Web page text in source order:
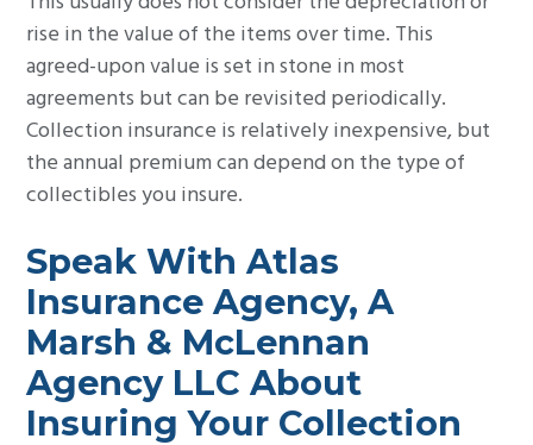
rise in the value of the items over time. This
agreed-upon value is set in stone in most
agreements but can be revisited periodically.
Collection insurance is relatively inexpensive, but
the annual premium can depend on the type of
collectibles you insure.
Speak With Atlas
Insurance Agency, A
Marsh & McLennan
Agency LLC About
Insuring Your Collection